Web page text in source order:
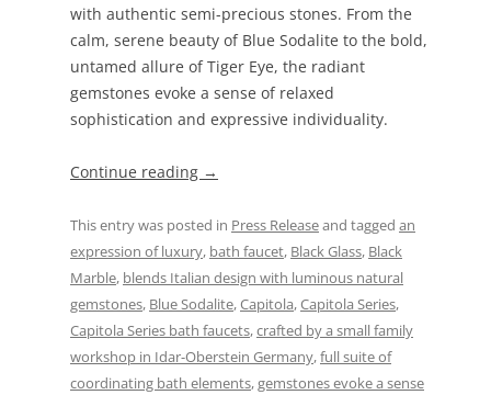
with authentic semi-precious stones. From the
calm, serene beauty of Blue Sodalite to the bold,
untamed allure of Tiger Eye, the radiant
gemstones evoke a sense of relaxed
sophistication and expressive individuality.
Continue reading →
This entry was posted in Press Releaseand tagged an
expression of luxury, bath faucet, Black Glass, Black
Marble, blends Italian design with luminous natural
gemstones, Blue Sodalite,Capitola,Capitola Series,
Capitola Series bath faucets,crafted by a small family
workshop in Idar-Oberstein Germany,full suite of
coordinating bath elements,gemstones evoke a sense